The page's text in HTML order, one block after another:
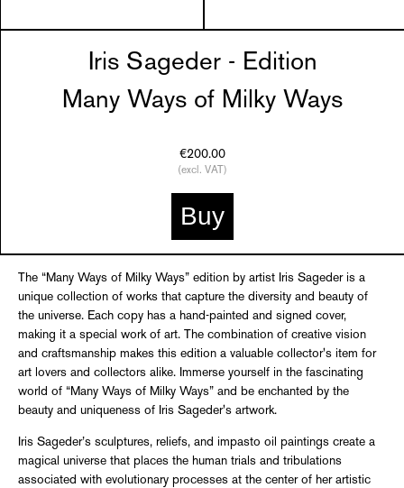
Iris Sageder - Edition
Many Ways of Milky Ways
€200.00
(excl. VAT)
Buy
The “Many Ways of Milky Ways” edition by artist Iris Sageder is a
unique collection of works that capture the diversity and beauty of
the universe. Each copy has a hand-painted and signed cover,
making it a special work of art. The combination of creative vision
and craftsmanship makes this edition a valuable collector's item for
art lovers and collectors alike. Immerse yourself in the fascinating
world of “Many Ways of Milky Ways” and be enchanted by the
beauty and uniqueness of Iris Sageder's artwork.
Iris Sageder’s sculptures, reliefs, and impasto oil paintings create a
magical universe that places the human trials and tribulations
associated with evolutionary processes at the center of her artistic